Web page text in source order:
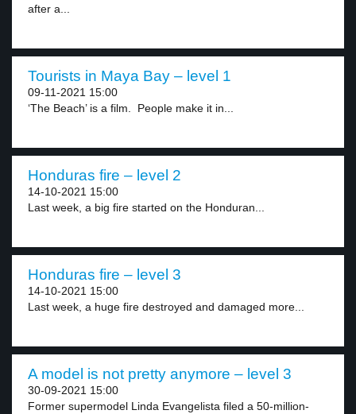
after a...
Tourists in Maya Bay – level 1
09-11-2021 15:00
‘The Beach’ is a film. People make it in...
Honduras fire – level 2
14-10-2021 15:00
Last week, a big fire started on the Honduran...
Honduras fire – level 3
14-10-2021 15:00
Last week, a huge fire destroyed and damaged more...
A model is not pretty anymore – level 3
30-09-2021 15:00
Former supermodel Linda Evangelista filed a 50-million-